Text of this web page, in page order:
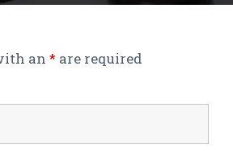
an *are required